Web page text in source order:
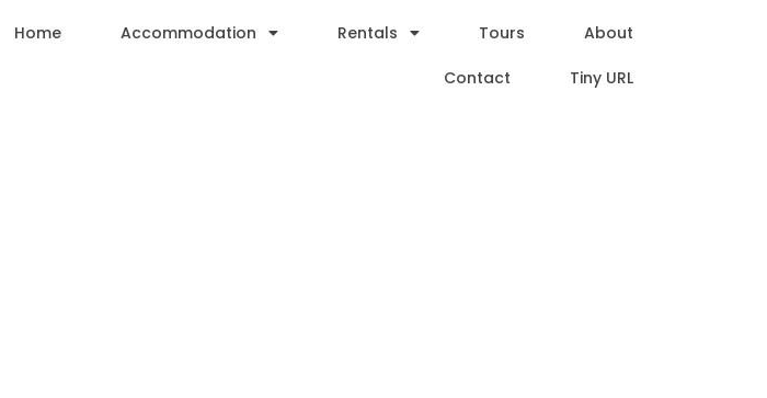
Home Accommodation Rentals Tours About
Contact Tiny URL